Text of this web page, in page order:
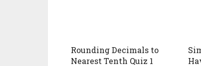
Rounding Decimals to
Nearest Tenth Quiz 1